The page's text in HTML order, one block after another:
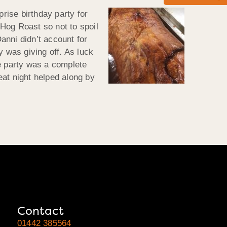
birthday party for
Roast so not to spoil
didn’taccount for
was giving off. As luck
party was a complete
night helped along by
Contact
01442 385564